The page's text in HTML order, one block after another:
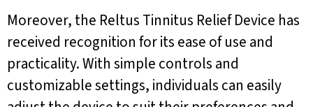
Moreover, the Reltus Tinnitus Relief Device has
received recognition for its ease of use and
practicality. With simple controls and
customizable settings, individuals can easily